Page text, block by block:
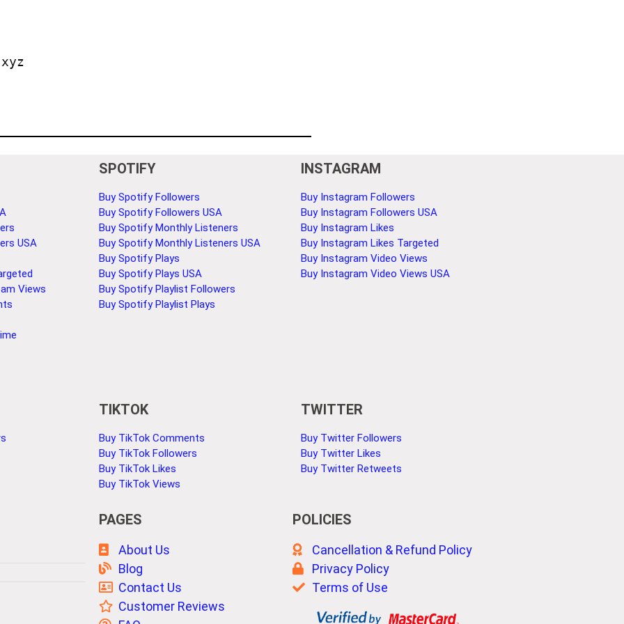
USA
Views
SPOTIFY
Buy Spotify Followers
Buy Spotify Followers USA
Buy Spotify Monthly Listeners
Buy Spotify Monthly Listeners USA
Buy Spotify Plays
Buy Spotify Plays USA
Buy Spotify Playlist Followers
Buy Spotify Playlist Plays
INSTAGRAM
Buy Instagram Followers
Buy Instagram Followers USA
Buy Instagram Likes
Buy Instagram Likes Targeted
Buy Instagram Video Views
Buy Instagram Video Views USA
TIKTOK
Buy TikTok Comments
Buy TikTok Followers
Buy TikTok Likes
Buy TikTok Views
TWITTER
Buy Twitter Followers
Buy Twitter Likes
Buy Twitter Retweets
PAGES
About Us
Blog
Contact Us
Customer Reviews
POLICIES
Cancellation & Refund Policy
Privacy Policy
Terms of Use